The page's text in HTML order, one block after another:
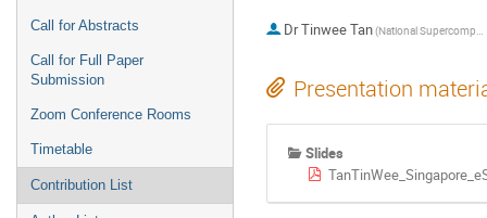
Call for Abstracts
Call for Full Paper
Submission
Zoom Conference Rooms
Timetable
Contribution List
DrTinwee Tan (National Supercomputing Center of Singapore)
Presentation
Slides